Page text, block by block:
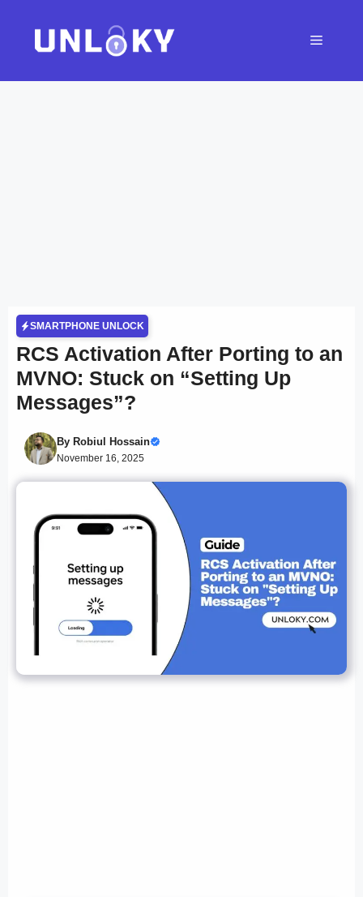
content
Menu
SMARTPHONE UNLOCK
RCS Activation After Porting to an
MVNO: Stuck on “Setting Up
Messages”?
By Robiul Hossain
November 16, 2025